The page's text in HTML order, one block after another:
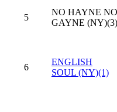
5
NO HAYNE NO
GAYNE (NY)(3)
6
ENGLISH
SOUL (NY)(1)